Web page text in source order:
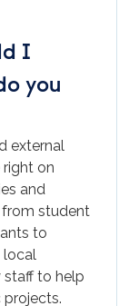
I
you
external
on
and
from student
to
local
to help
projects.